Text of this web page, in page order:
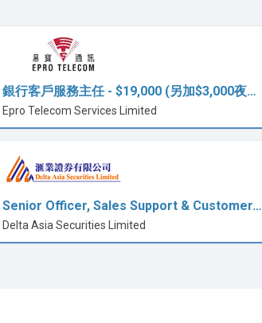
銀行客戶服務主任 - $19,000 (另加$3,000夜…
Epro Telecom Services Limited
Senior Officer, Sales Support & Customer…
Delta Asia Securities Limited